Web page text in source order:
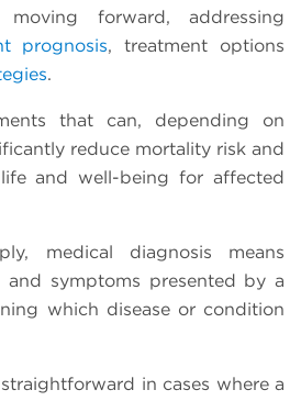
forward, addressing
prognosis, treatment options
.
that can, depending on
reduce mortality risk and
and well-being for affected
medical diagnosis means
and symptoms presented by a
which disease or condition
in cases where a